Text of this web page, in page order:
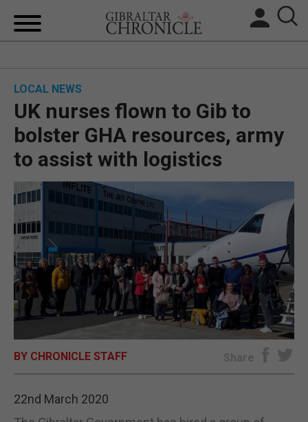
UK/SPAIN NEWS
FEATURES
SPORTS
OPINION & ANALYSIS
SUBSCRIBE
LOCAL NEWS
UK nurses flown to Gib to
bolster GHA resources, army
to assist with logistics
BY CHRONICLE STAFF Share
22nd March 2020